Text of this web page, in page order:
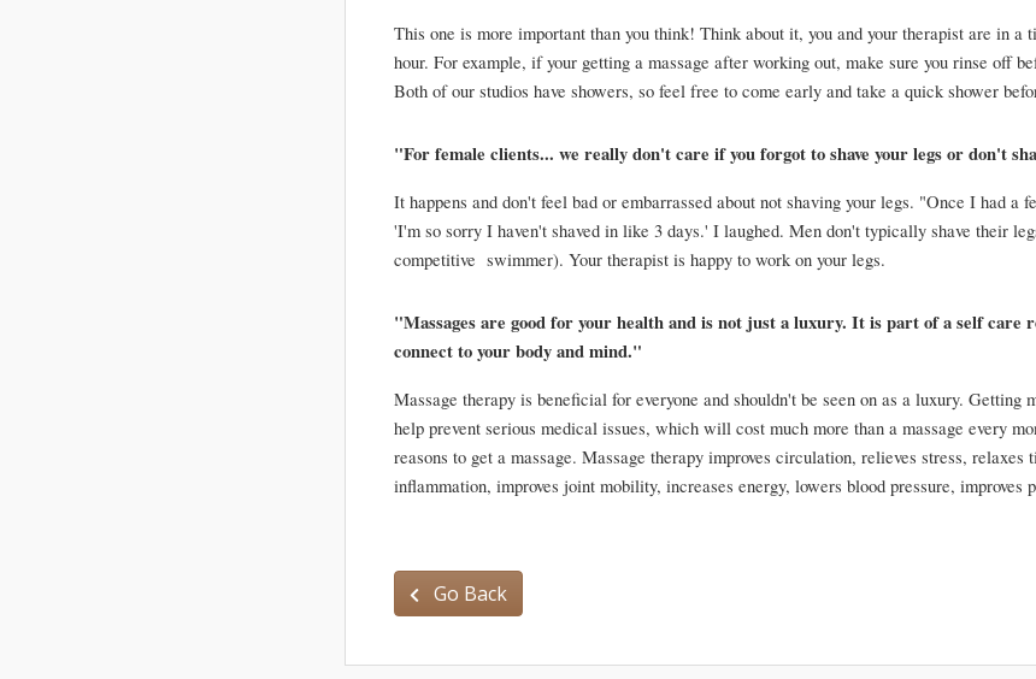
This one is more important than you think! Think about it, you and your therapist are in a
hour. For example, if your getting a massage after working out, make sure you rinse off
Both of our studios have showers, so feel free to come early and take a quick shower
"For female clients... we really don't care if you forgot to shave your legs or don't
It happens and don't feel bad or embarrassed about not shaving your legs. "Once I had a
'I'm so sorry I haven't shaved in like 3 days.' I laughed. Men don't typically shave their
competitive  swimmer). Your therapist is happy to work on your legs.
"Massages are good for your health and is not just a luxury. It is part of a self care
connect to your body and mind."
Massage therapy is beneficial for everyone and shouldn't be seen on as a luxury. Getting
help prevent serious medical issues, which will cost much more than a massage every
reasons to get a massage. Massage therapy improves circulation, relieves stress, relaxes
Go Back